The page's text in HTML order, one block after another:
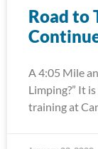
Road to
A 4:05 Mile
Limping?” It
training at